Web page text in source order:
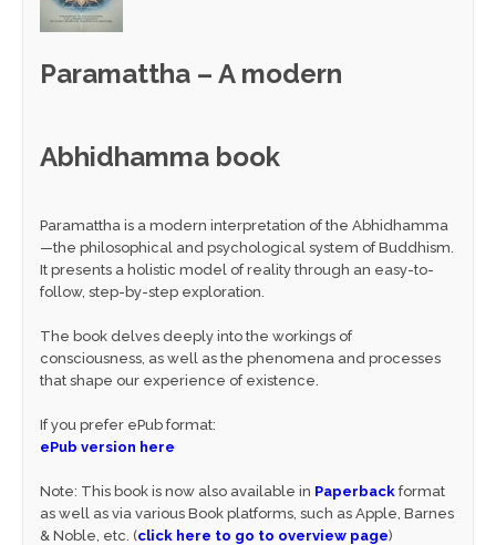
Paramattha – A modern
Abhidhamma book
Paramattha is a modern interpretation of the Abhidhamma
—the philosophical and psychological system of Buddhism.
It presents a holistic model of reality through an easy-to-
follow, step-by-step exploration.
The book delves deeply into the workings of
consciousness, as well as the phenomena and processes
that shape our experience of existence.
If you prefer ePub format:
ePub version here
Note: This book is now also available in Paperback format
as well as via various Book platforms, such as Apple, Barnes
& Noble, etc. (click here to go to overview page)